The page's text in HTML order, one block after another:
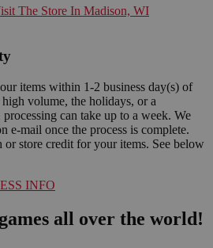
The Store In Madison, WI
items within 1-2 business day(s) of
volume, the holidays, or a
can take up to a week. We
e-mail once the process is complete.
or store credit for your items. See below
INFO
all over the world!